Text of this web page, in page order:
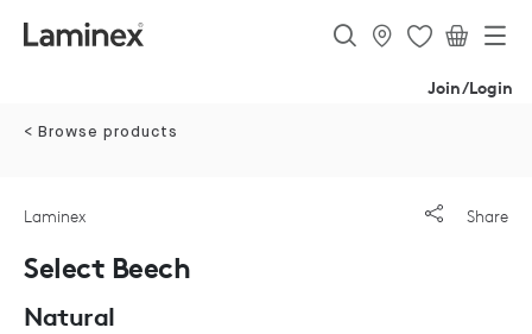
Join/Login
< Browse products
Share
Laminex
Select Beech
Natural